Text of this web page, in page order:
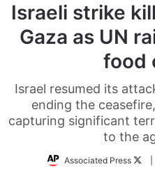
Israeli strike
Gaza as UN
food
Israel resumed its
ending the
capturing significant
to the
Associated Press